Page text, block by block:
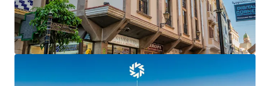
centre, hosting many international banks and
financial services firms.
Centre Plaza will benefit hugely from the UK-EU
, boosting confidence and demand in
Gibraltar’s commercial markets and enabling new